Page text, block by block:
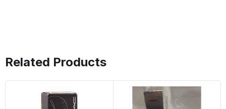
Related Products